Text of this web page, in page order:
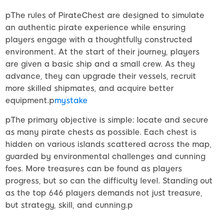
pThe rules of PirateChest are designed to simulate
an authentic pirate experience while ensuring
players engage with a thoughtfully constructed
environment. At the start of their journey, players
are given a basic ship and a small crew. As they
advance, they can upgrade their vessels, recruit
more skilled shipmates, and acquire better
equipment.pmystake
pThe primary objective is simple: locate and secure
as many pirate chests as possible. Each chest is
hidden on various islands scattered across the map,
guarded by environmental challenges and cunning
foes. More treasures can be found as players
progress, but so can the difficulty level. Standing out
as the top 646 players demands not just treasure,
but strategy, skill, and cunning.p